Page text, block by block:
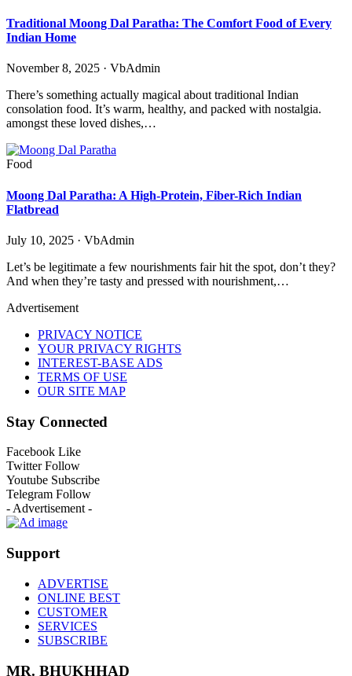
Traditional Moong Dal Paratha: The Comfort Food of Every
Indian Home
November 8, 2025 · VbAdmin
There’s something actually magical about traditional Indian
consolation food. It’s warm, healthy, and packed with nostalgia.
amongst these loved dishes,…
Food
Moong Dal Paratha: A High-Protein, Fiber-Rich Indian
Flatbread
July 10, 2025 · VbAdmin
Let’s be legitimate a few nourishments fair hit the spot, don’t they?
And when they’re tasty and pressed with nourishment,…
Advertisement
PRIVACY NOTICE
YOUR PRIVACY RIGHTS
INTEREST-BASE ADS
TERMS OF USE
OUR SITE MAP
Stay Connected
Facebook Like
Twitter Follow
Youtube Subscribe
Telegram Follow
- Advertisement -
Support
ADVERTISE
ONLINE BEST
CUSTOMER
SERVICES
SUBSCRIBE
MR. BHUKHHAD